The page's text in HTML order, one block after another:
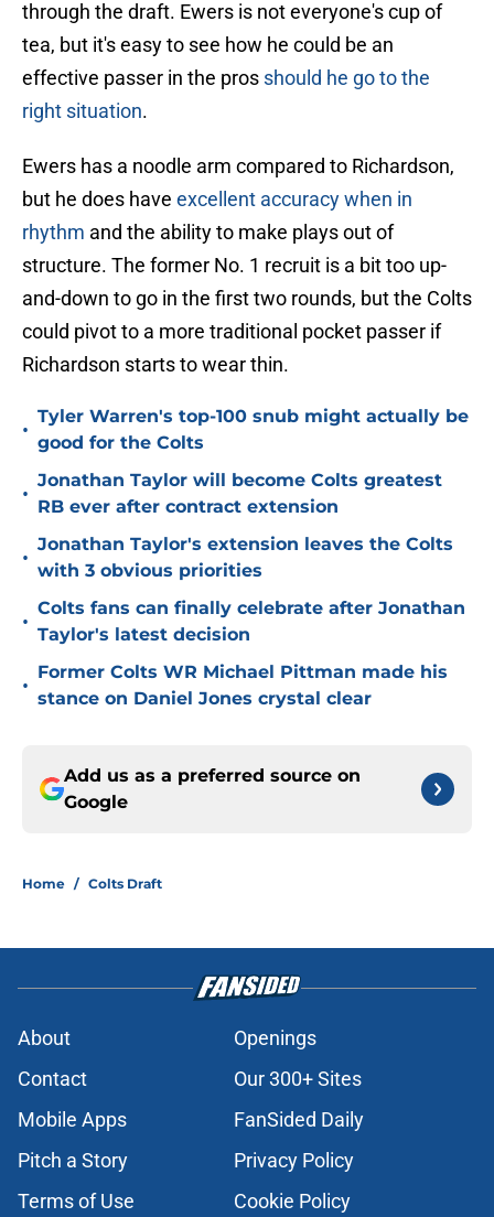
through the draft. Ewers is not everyone's cup of
tea, but it's easy to see how he could be an
effective passer in the pros should he go to the
right situation.
Ewers has a noodle arm compared to Richardson,
but he does have excellent accuracy when in
rhythm and the ability to make plays out of
structure. The former No. 1 recruit is a bit too up-
and-down to go in the first two rounds, but the Colts
could pivot to a more traditional pocket passer if
Richardson starts to wear thin.
•
Tyler Warren's top-100 snub might actually be
good for the Colts
•
Jonathan Taylor will become Colts greatest
RB ever after contract extension
•
Jonathan Taylor's extension leaves the Colts
with 3 obvious priorities
•
Colts fans can finally celebrate after Jonathan
Taylor's latest decision
•
Former Colts WR Michael Pittman made his
stance on Daniel Jones crystal clear
Add us as a preferred source on
Google
Home / Colts Draft
About
Openings
Contact
Our 300+ Sites
Mobile Apps
FanSided Daily
Pitch a Story
Privacy Policy
Terms of Use
Cookie Policy